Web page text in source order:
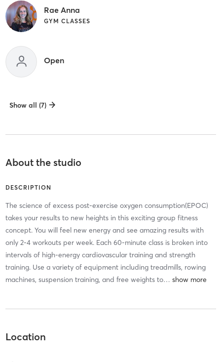
Rae Anna
GYM CLASSES
Open
Show all (7)
About the studio
DESCRIPTION
The science of excess post-exercise oxygen consumption(EPOC)
takes your results to new heights in this exciting group fitness
concept. You will feel new energy and see amazing results with
only 2-4 workouts per week. Each 60-minute class is broken into
intervals of high-energy cardiovascular training and strength
training. Use a variety of equipment including treadmills, rowing
machines, suspension training, and free weights to…
Location